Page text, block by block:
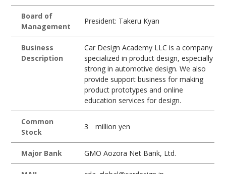
Board of
Management
President: Takeru Kyan
Business
Description
Car Design Academy LLC is a company
specialized in product design, especially
strong in automotive design. We also
provide support business for making
product prototypes and online
education services for design.
Common
Stock
3 million yen
Major Bank GMO Aozora Net Bank, Ltd.